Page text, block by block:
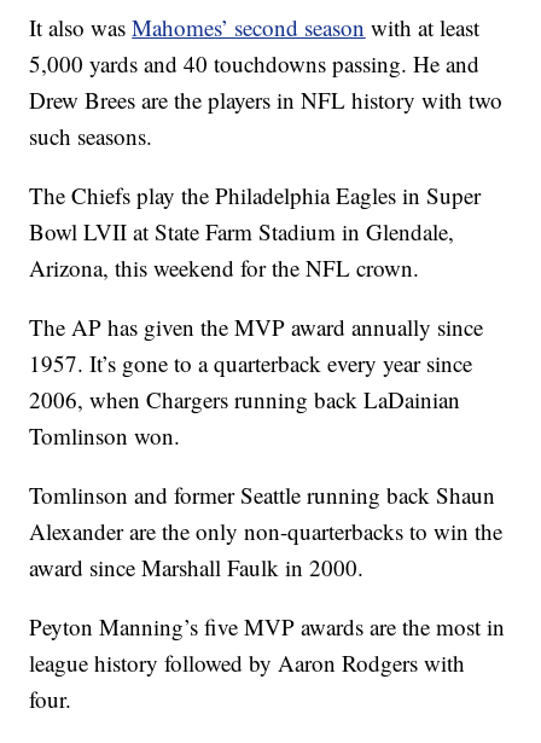
It also wasMahomes’ second season with at least
5,000 yards and 40 touchdowns passing. He and
Drew Brees are the players in NFL history with two
such seasons.
The Chiefs play the Philadelphia Eagles in Super
Bowl LVII at State Farm Stadium in Glendale,
Arizona, this weekend for the NFL crown.
The AP has given the MVP award annually since
1957. It’s gone to a quarterback every year since
2006, when Chargers running back LaDainian
Tomlinson won.
Tomlinson and former Seattle running back Shaun
Alexander are the only non-quarterbacks to win the
award since Marshall Faulk in 2000.
Peyton Manning’s five MVP awards are the most in
league history followed by Aaron Rodgers with
four.